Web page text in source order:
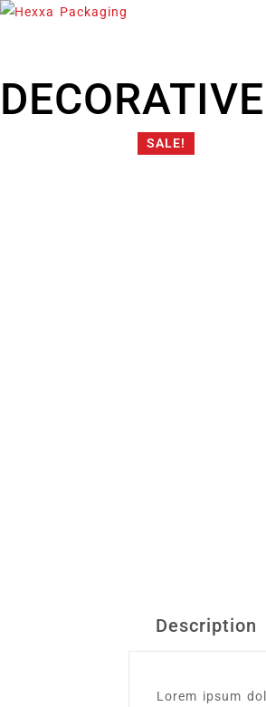
SALE!
Description
Lorem ipsum